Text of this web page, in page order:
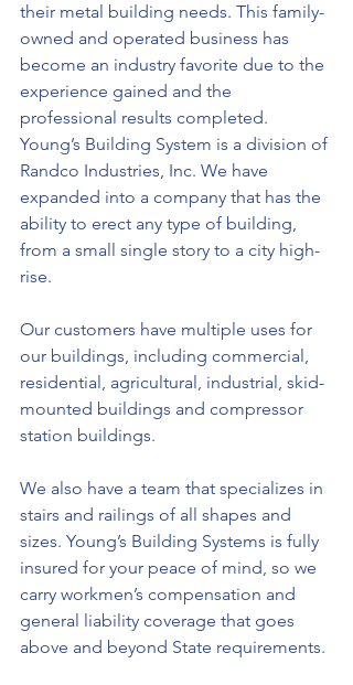
their metal building needs. This family-
owned and operated business has
become an industry favorite due to the
experience gained and the
professional results completed.
Young’s Building System is a division of
Randco Industries, Inc. We have
expanded into a company that has the
ability to erect any type of building,
from a small single story to a city high-
rise.
Our customers have multiple uses for
our buildings, including commercial,
residential, agricultural, industrial, skid-
mounted buildings and compressor
station buildings.
We also have a team that specializes in
stairs and railings of all shapes and
sizes. Young’s Building Systems is fully
insured for your peace of mind, so we
carry workmen’s compensation and
general liability coverage that goes
above and beyond State requirements.